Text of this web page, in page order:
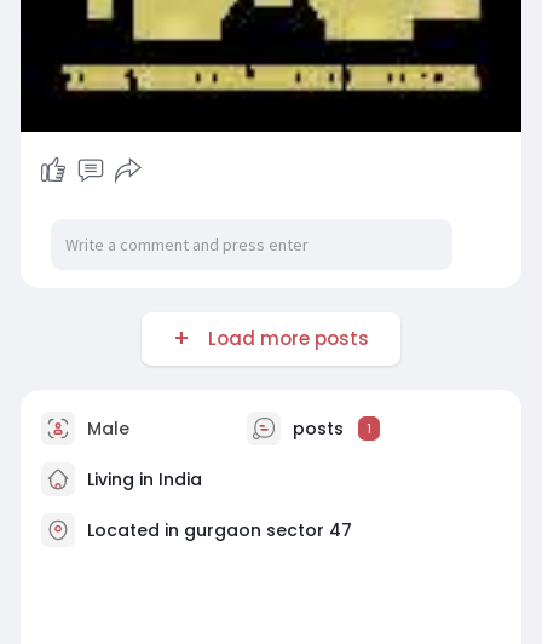
Load more posts
Male posts 1
Living in India
Located in gurgaon sector 47